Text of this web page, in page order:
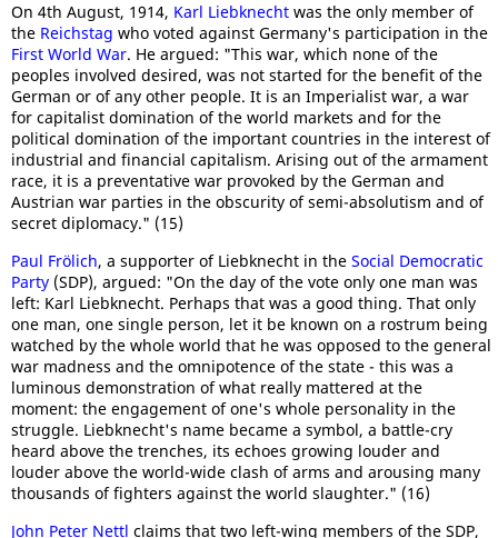
On 4th August, 1914, Karl Liebknecht was the only member of
the Reichstag who voted against Germany's participation in the
First World War. He argued: "This war, which none of the
peoples involved desired, was not started for the benefit of the
German or of any other people. It is an Imperialist war, a war
for capitalist domination of the world markets and for the
political domination of the important countries in the interest of
industrial and financial capitalism. Arising out of the armament
race, it is a preventative war provoked by the German and
Austrian war parties in the obscurity of semi-absolutism and of
secret diplomacy." (15)
Paul Frölich, a supporter of Liebknecht in the Social Democratic
Party (SDP), argued: "On the day of the vote only one man was
left: Karl Liebknecht. Perhaps that was a good thing. That only
one man, one single person, let it be known on a rostrum being
watched by the whole world that he was opposed to the general
war madness and the omnipotence of the state - this was a
luminous demonstration of what really mattered at the
moment: the engagement of one's whole personality in the
struggle. Liebknecht's name became a symbol, a battle-cry
heard above the trenches, its echoes growing louder and
louder above the world-wide clash of arms and arousing many
thousands of fighters against the world slaughter." (16)
John Peter Nettl claims that two left-wing members of the SDP,